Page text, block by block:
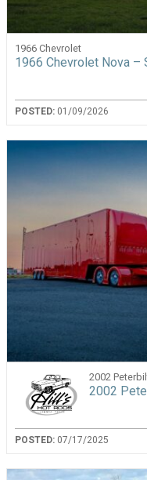
1966 Chevrolet
1966 Chevrolet Nova –
POSTED: 01/09/2026
2002
2002
POSTED: 07/17/2025